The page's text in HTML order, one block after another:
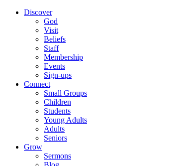
Discover
God
Visit
Beliefs
Staff
Membership
Events
Sign-ups
Connect
Small Groups
Children
Students
Young Adults
Adults
Seniors
Grow
Sermons